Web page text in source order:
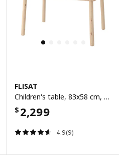
FLISAT
Children's table, 83x58 cm, 83x58 cm
$ 2,299
4.9(9)